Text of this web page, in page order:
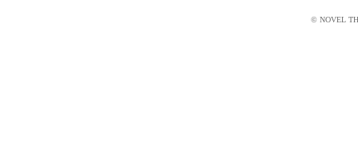
© NOVEL